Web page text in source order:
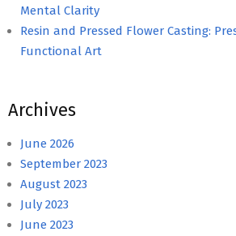
Mental Clarity
Resin and Pressed Flower Casting:
Functional Art
Archives
June 2026
September 2023
August 2023
July 2023
June 2023